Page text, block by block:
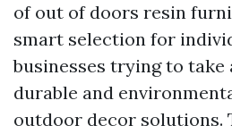
of out of doors resin
smart selection for
businesses trying to
durable and
outdoor decor solutions.